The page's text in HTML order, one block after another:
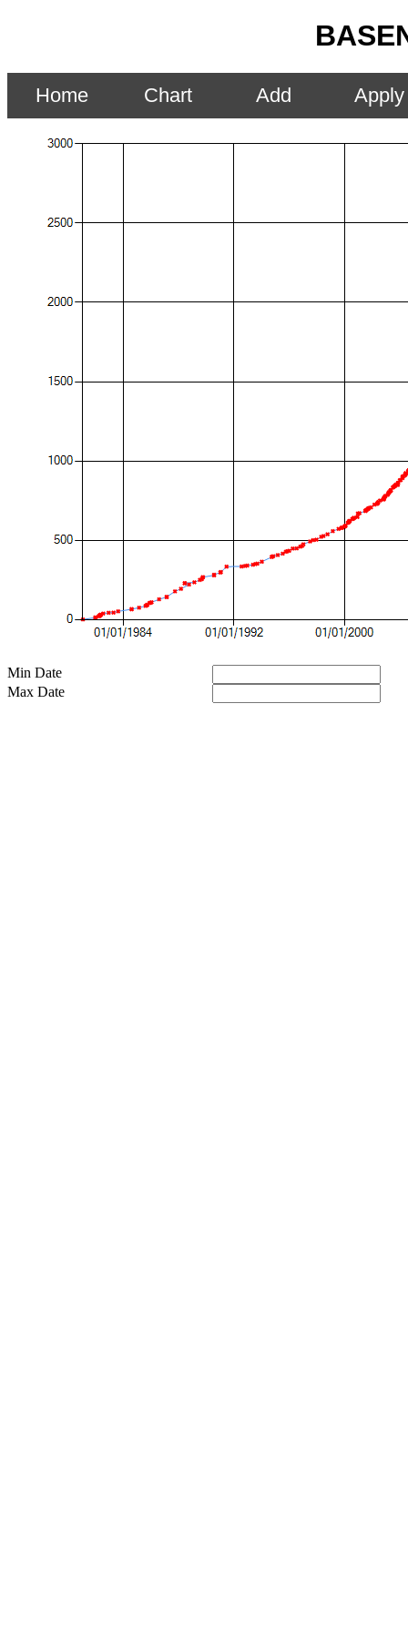
Home Chart Add Apply
Min Date
Max Date